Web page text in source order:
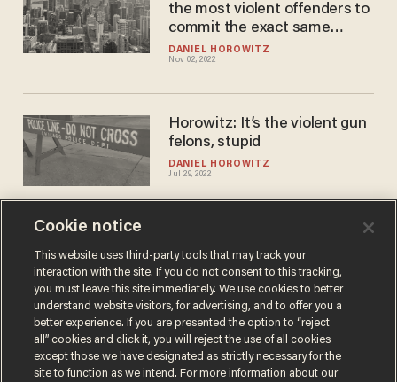
DANIEL HOROWITZ
Nov 02, 2022
the most violent offenders to
commit the exact same
crimes
DANIEL HOROWITZ
Jul 29, 2022
Horowitz: It’s the violent gun
felons, stupid
PAUL SACCA
Jul 22, 2022
busted with 151,000 fentanyl
pills skip California court date
after released on cashless
bail
Cookie notice
This website uses third-party tools that may track your
interaction with the site. If you do not consent to this tracking,
you must leave this site immediately. We use cookies to better
understand website visitors, for advertising, and to offer you a
better experience. If you are presented the option to “reject
all” cookies and click it, you will reject the use of all cookies
except those we have designated as strictly necessary for the
site to function as we intend. For more information about our